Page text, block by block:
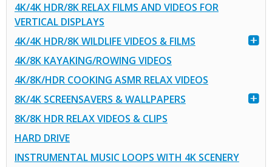
4K/4K HDR/8K RELAX FILMS AND VIDEOS FOR
VERTICAL DISPLAYS
4K/4K HDR/8K WILDLIFE VIDEOS & FILMS
4K/8K KAYAKING/ROWING VIDEOS
4K/8K/HDR COOKING ASMR RELAX VIDEOS
8K/4K SCREENSAVERS & WALLPAPERS
8K/8K HDR RELAX VIDEOS & CLIPS
HARD DRIVE
INSTRUMENTAL MUSIC LOOPS WITH 4K SCENERY